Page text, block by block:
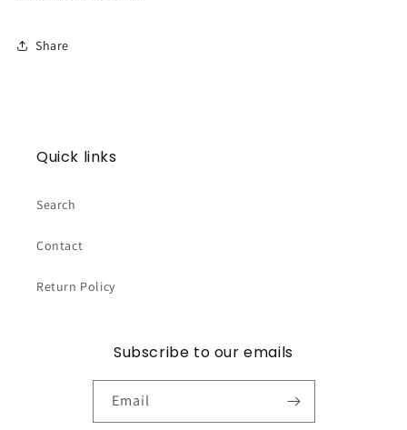
Share
Quick links
Search
Contact
Return Policy
Subscribe to our emails
Email